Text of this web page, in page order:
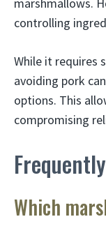
controlling
While it requires
avoiding pork
options. This
compromising
Which